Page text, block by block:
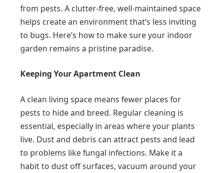
from pests. A clutter-free, well-maintained space
helps create an environment that’s less inviting
to bugs. Here’s how to make sure your indoor
garden remains a pristine paradise.
Keeping Your Apartment Clean
A clean living space means fewer places for
pests to hide and breed. Regular cleaning is
essential, especially in areas where your plants
live. Dust and debris can attract pests and lead
to problems like fungal infections. Make it a
habit to dust off surfaces, vacuum around your